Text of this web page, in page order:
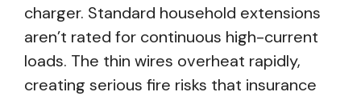
charger. Standard household extensions
aren’t rated for continuous high-current
loads. The thin wires overheat rapidly,
creating serious fire risks that insurance